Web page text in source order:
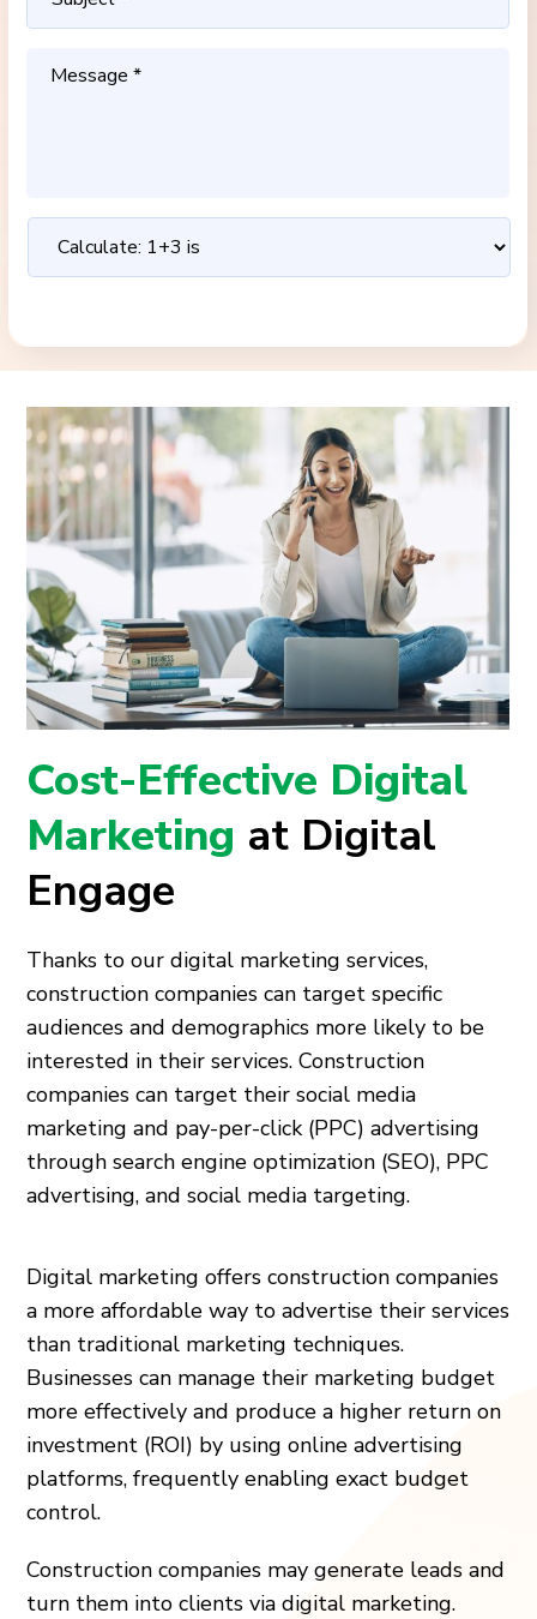
Cost-Effective Digital
Marketing at Digital
Engage
Thanks to our digital marketing services,
construction companies can target specific
audiences and demographics more likely to be
interested in their services. Construction
companies can target their social media
marketing and pay-per-click (PPC) advertising
through search engine optimization (SEO), PPC
advertising, and social media targeting.
Digital marketing offers construction companies
a more affordable way to advertise their services
than traditional marketing techniques.
Businesses can manage their marketing budget
more effectively and produce a higher return on
investment (ROI) by using online advertising
platforms, frequently enabling exact budget
control.
Construction companies may generate leads and
turn them into clients via digital marketing.